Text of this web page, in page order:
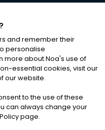
RESERVED
|Cookies
and remember their
personalise
more about Noa's use of
essential cookies, visit our
our website.
to the use of these
can always change your
page.